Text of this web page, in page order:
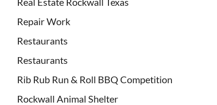
Repair Work
Restaurants
Restaurants
Rib Rub Run & Roll BBQ Competition
Rockwall Animal Shelter